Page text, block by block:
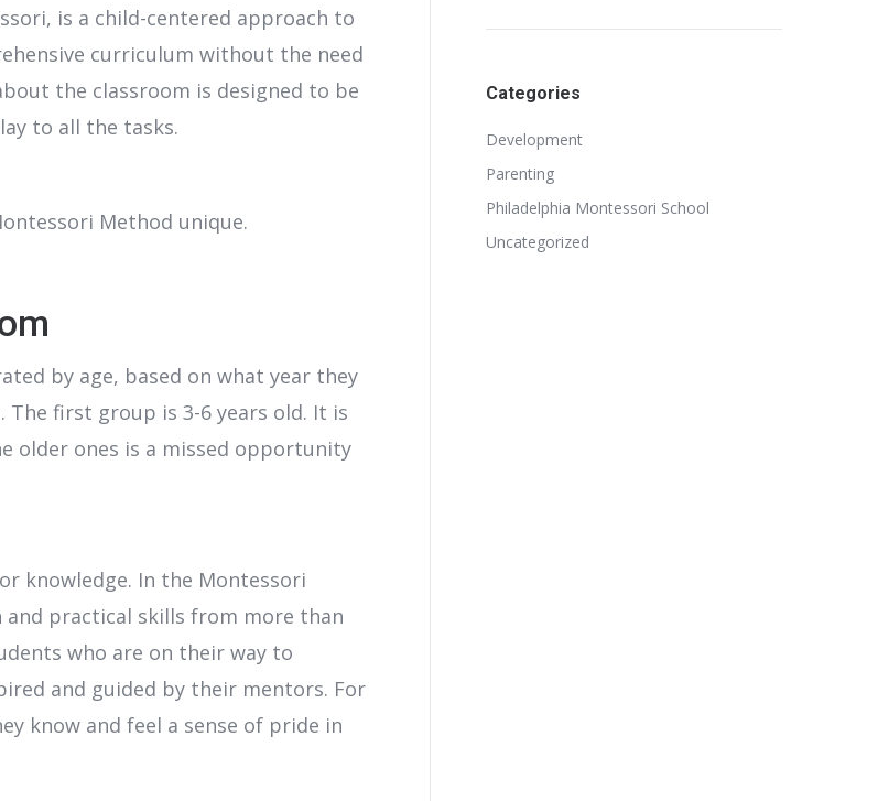
is a child-centered approach to
curriculum without the need
the classroom is designed to be
to all the tasks.
Method unique.
by age, based on what year they
first group is 3-6 years old. It is
older ones is a missed opportunity
knowledge. In the Montessori
and practical skills from more than
who are on their way to
and guided by their mentors. For
know and feel a sense of pride in
Categories
Development
Parenting
Philadelphia Montessori School
Uncategorized